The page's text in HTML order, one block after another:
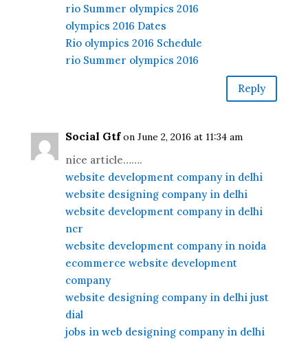
rio Summer olympics 2016
olympics 2016 Dates
Rio olympics 2016 Schedule
rio Summer olympics 2016
Reply
Social Gtf on June 2, 2016 at 11:34 am
nice article…….
website development company in delhi
website designing company in delhi
website development company in delhi
ncr
website development company in noida
ecommerce website development
company
website designing company in delhi just
dial
jobs in web designing company in delhi